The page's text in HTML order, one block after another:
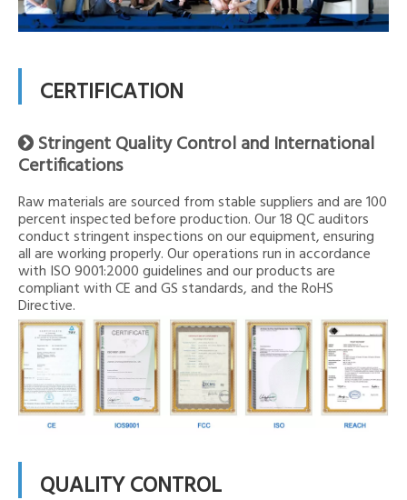
CERTIFICATION
 Stringent Quality Control and International
Certifications
Raw materials are sourced from stable suppliers and are 100
percent inspected before production. Our 18 QC auditors
conduct stringent inspections on our equipment, ensuring
all are working properly. Our operations run in accordance
with ISO 9001:2000 guidelines and our products are
compliant with CE and GS standards, and the RoHS
Directive.
QUALITY CONTROL